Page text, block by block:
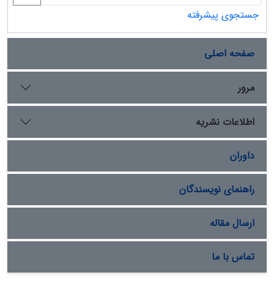
جستجوی پیشرفته
صفحه اصلی
مرور
اطلاعات نشریه
داوران
راهنمای نویسندگان
ارسال مقاله
تماس با ما